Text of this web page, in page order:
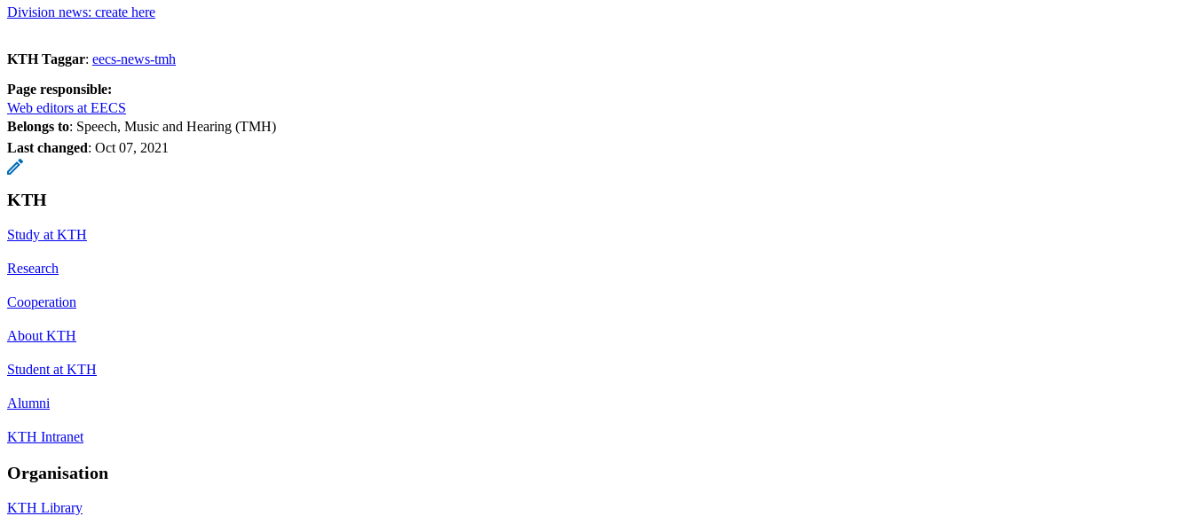
Division news: create here
KTH Taggar: eecs-news-tmh
Page responsible:
Web editors at EECS
Belongs to: Speech, Music and Hearing (TMH)
Last changed: Oct 07, 2021
KTH
Study at KTH
Research
Cooperation
About KTH
Student at KTH
Alumni
KTH Intranet
Organisation
KTH Library